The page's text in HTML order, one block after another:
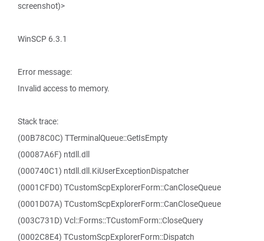
screenshot)>
WinSCP 6.3.1
Error message:
Invalid access to memory.
Stack trace:
(00B78C0C) TTerminalQueue::GetIsEmpty
(00087A6F) ntdll.dll
(000740C1) ntdll.dll.KiUserExceptionDispatcher
(0001CFD0) TCustomScpExplorerForm::CanCloseQueue
(0001D07A) TCustomScpExplorerForm::CanCloseQueue
(003C731D) Vcl::Forms::TCustomForm::CloseQuery
(0002C8E4) TCustomScpExplorerForm::Dispatch